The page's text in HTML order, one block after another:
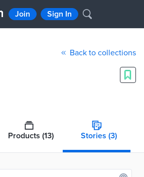
Join Sign In
Back to collections
Products (13) Stories (3)